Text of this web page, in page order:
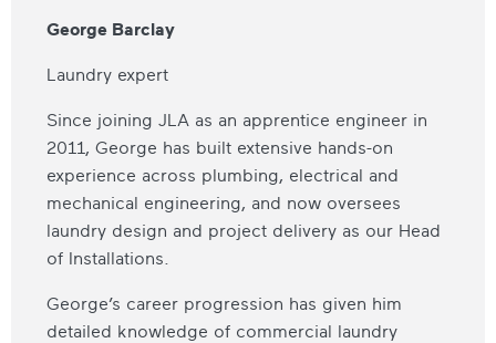
George Barclay
Laundry expert
Since joining JLA as an apprentice engineer in
2011, George has built extensive hands-on
experience across plumbing, electrical and
mechanical engineering, and now oversees
laundry design and project delivery as our Head
of Installations.
George’s career progression has given him
detailed knowledge of commercial laundry